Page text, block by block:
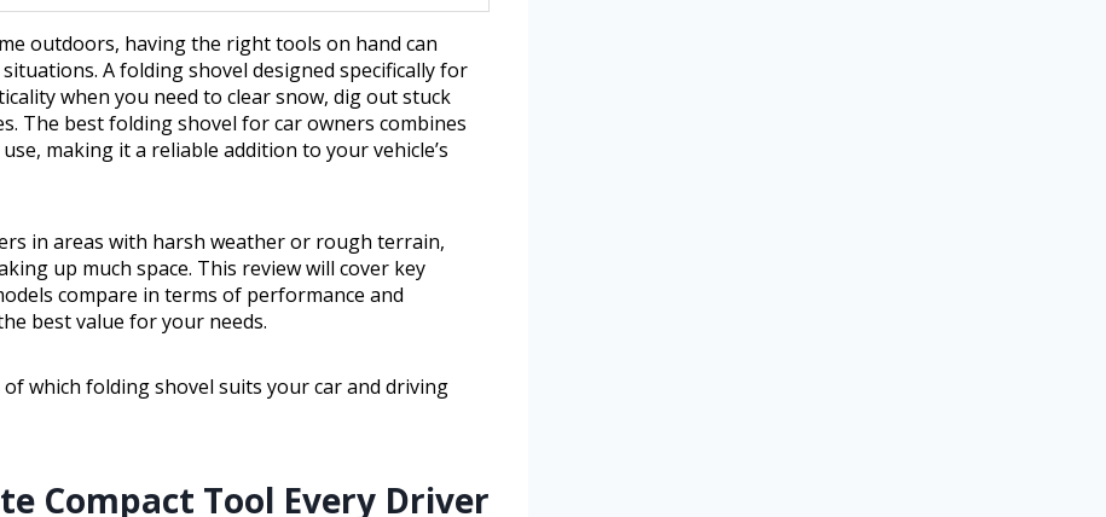
outdoors, having the right tools on hand can
A folding shovel designed specifically for
when you need to clear snow, dig out stuck
The best folding shovel for car owners combines
making it a reliable addition to your vehicle’s
in areas with harsh weather or rough terrain,
up much space. This review will cover key
compare in terms of performance and
best value for your needs.
of which folding shovel suits your car and driving
Compact Tool Every Driver